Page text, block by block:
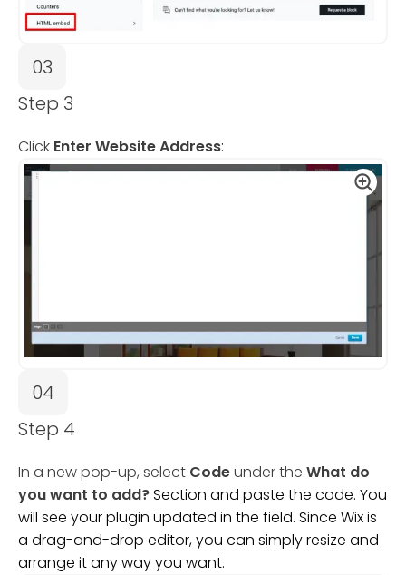
03
Step 3
Click Enter Website Address:
04
Step 4
In a new pop-up, select Codeunder the What do
you want to add?Section and paste the code. You
will see your plugin updated in the field. Since Wix is
a drag-and-drop editor, you can simply resize and
arrange it any way you want.